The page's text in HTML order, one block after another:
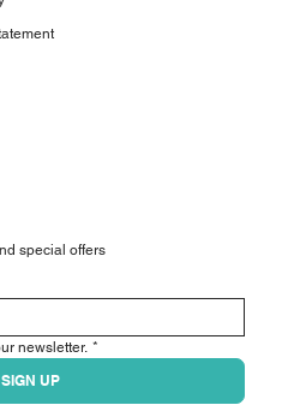
special offers
newsletter. *
SIGN UP